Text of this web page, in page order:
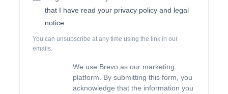
that I have read your privacy policy and legal
notice.
You can unsubscribe at any time using the link in our
emails.
We use Brevo as our marketing
platform. By submitting this form, you
acknowledge that the information you